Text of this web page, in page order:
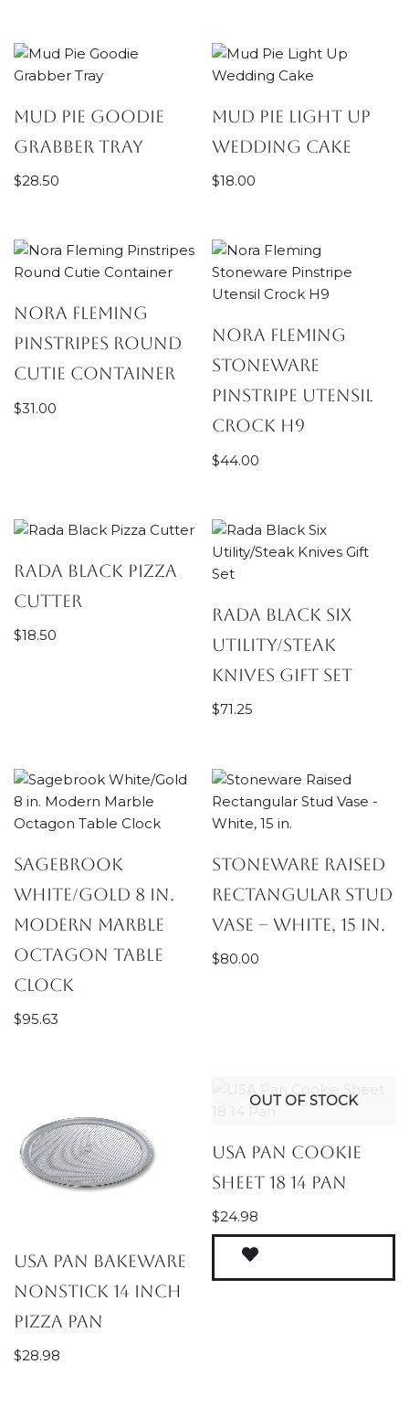
Mud Pie Goodie
Grabber Tray
$28.50
Mud Pie Light Up
Wedding Cake
$18.00
Nora Fleming
Pinstripes Round
Cutie Container
$31.00
Nora Fleming
Stoneware
Pinstripe Utensil
Crock H9
$44.00
Rada Black Pizza
Cutter
$18.50
Rada Black Six
Utility/Steak
Knives Gift Set
$71.25
Sagebrook
White/Gold 8 in.
Modern Marble
Octagon Table
Clock
$95.63
Stoneware Raised
Rectangular Stud
Vase – White, 15 in.
$80.00
USA Pan Bakeware
Nonstick 14 inch
Pizza Pan
$28.98
OUT OF STOCK
USA Pan Cookie
Sheet 18 14 Pan
$24.98